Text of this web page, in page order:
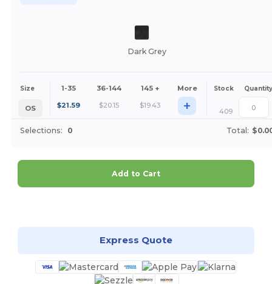
Dark Grey
Size 1-35 36-144 145 + More Stock Quantity
OS $21.59 $20.15 $19.43 + 409
Selections: 0 Total:
Add to Cart
Express Quote